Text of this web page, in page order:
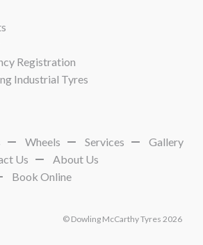
Registration
Industrial Tyres
Wheels Services
Gallery
Us
About Us
Book Online
© Dowling McCarthy Tyres 2026